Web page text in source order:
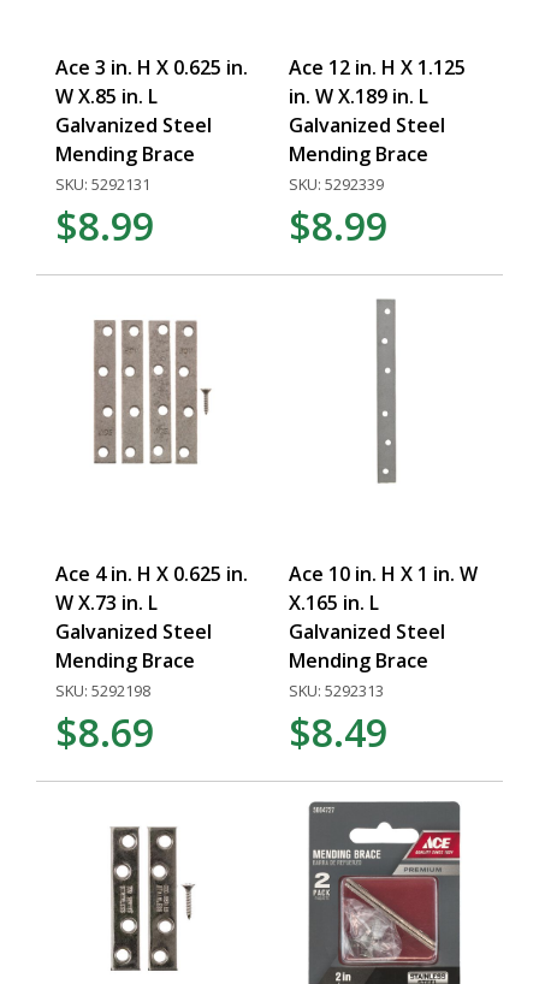
Ace 3 in. H X 0.625 in.
W X.85 in. L
Galvanized Steel
Mending Brace
SKU: 5292131
$8.99
Ace 12 in. H X 1.125
in. W X.189 in. L
Galvanized Steel
Mending Brace
SKU: 5292339
$8.99
Ace 4 in. H X 0.625 in.
W X.73 in. L
Galvanized Steel
Mending Brace
SKU: 5292198
$8.69
Ace 10 in. H X 1 in. W
X.165 in. L
Galvanized Steel
Mending Brace
SKU: 5292313
$8.49